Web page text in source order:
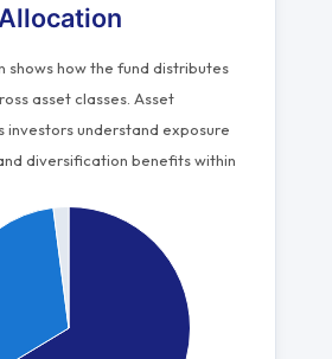
shows how the fund distributes
asset classes. Asset
investors understand exposure
diversification benefits within